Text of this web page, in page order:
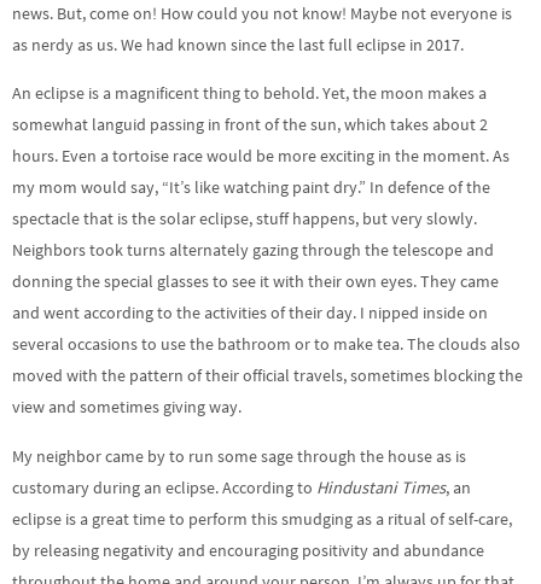
news. But, come on! How could you not know! Maybe not everyone is
as nerdy as us. We had known since the last full eclipse in 2017.
An eclipse is a magnificent thing to behold. Yet, the moon makes a
somewhat languid passing in front of the sun, which takes about 2
hours. Even a tortoise race would be more exciting in the moment. As
my mom would say, “It’s like watching paint dry.” In defence of the
spectacle that is the solar eclipse, stuff happens, but very slowly.
Neighbors took turns alternately gazing through the telescope and
donning the special glasses to see it with their own eyes. They came
and went according to the activities of their day. I nipped inside on
several occasions to use the bathroom or to make tea. The clouds also
moved with the pattern of their official travels, sometimes blocking the
view and sometimes giving way.
My neighbor came by to run some sage through the house as is
customary during an eclipse. According to Hindustani Times, an
eclipse is a great time to perform this smudging as a ritual of self-care,
by releasing negativity and encouraging positivity and abundance